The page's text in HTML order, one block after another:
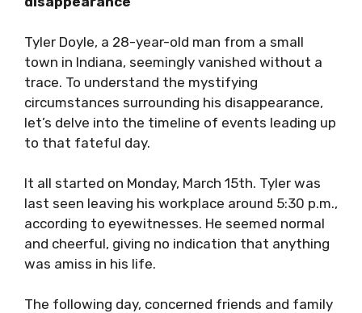
Tyler Doyle, a 28-year-old man from a small
town in Indiana, seemingly vanished without a
trace. To understand the mystifying
circumstances surrounding his disappearance,
let’s delve into the timeline of events leading up
to that fateful day.
It all started on Monday, March 15th. Tyler was
last seen leaving his workplace around 5:30 p.m.,
according to eyewitnesses. He seemed normal
and cheerful, giving no indication that anything
was amiss in his life.
The following day, concerned friends and family